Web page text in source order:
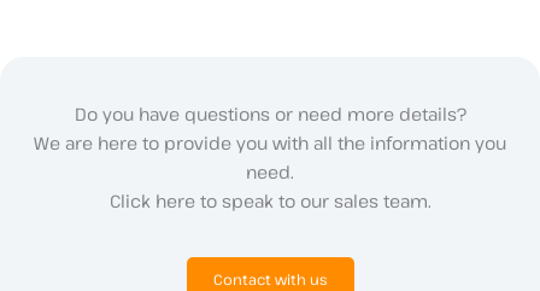
Do you have questions or need more details?
We are here to provide you with all the information you
need.
Click here to speak to our sales team.
Contact with us